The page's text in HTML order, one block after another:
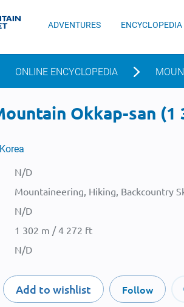
ADVENTURES ENCYCLOPEDIA
ONLINE ENCYCLOPEDIA
Okkap-san (1
N/D
Mountaineering, Hiking, Backcountry
N/D
1 302 m / 4 272 ft
N/D
Add to wishlist Follow